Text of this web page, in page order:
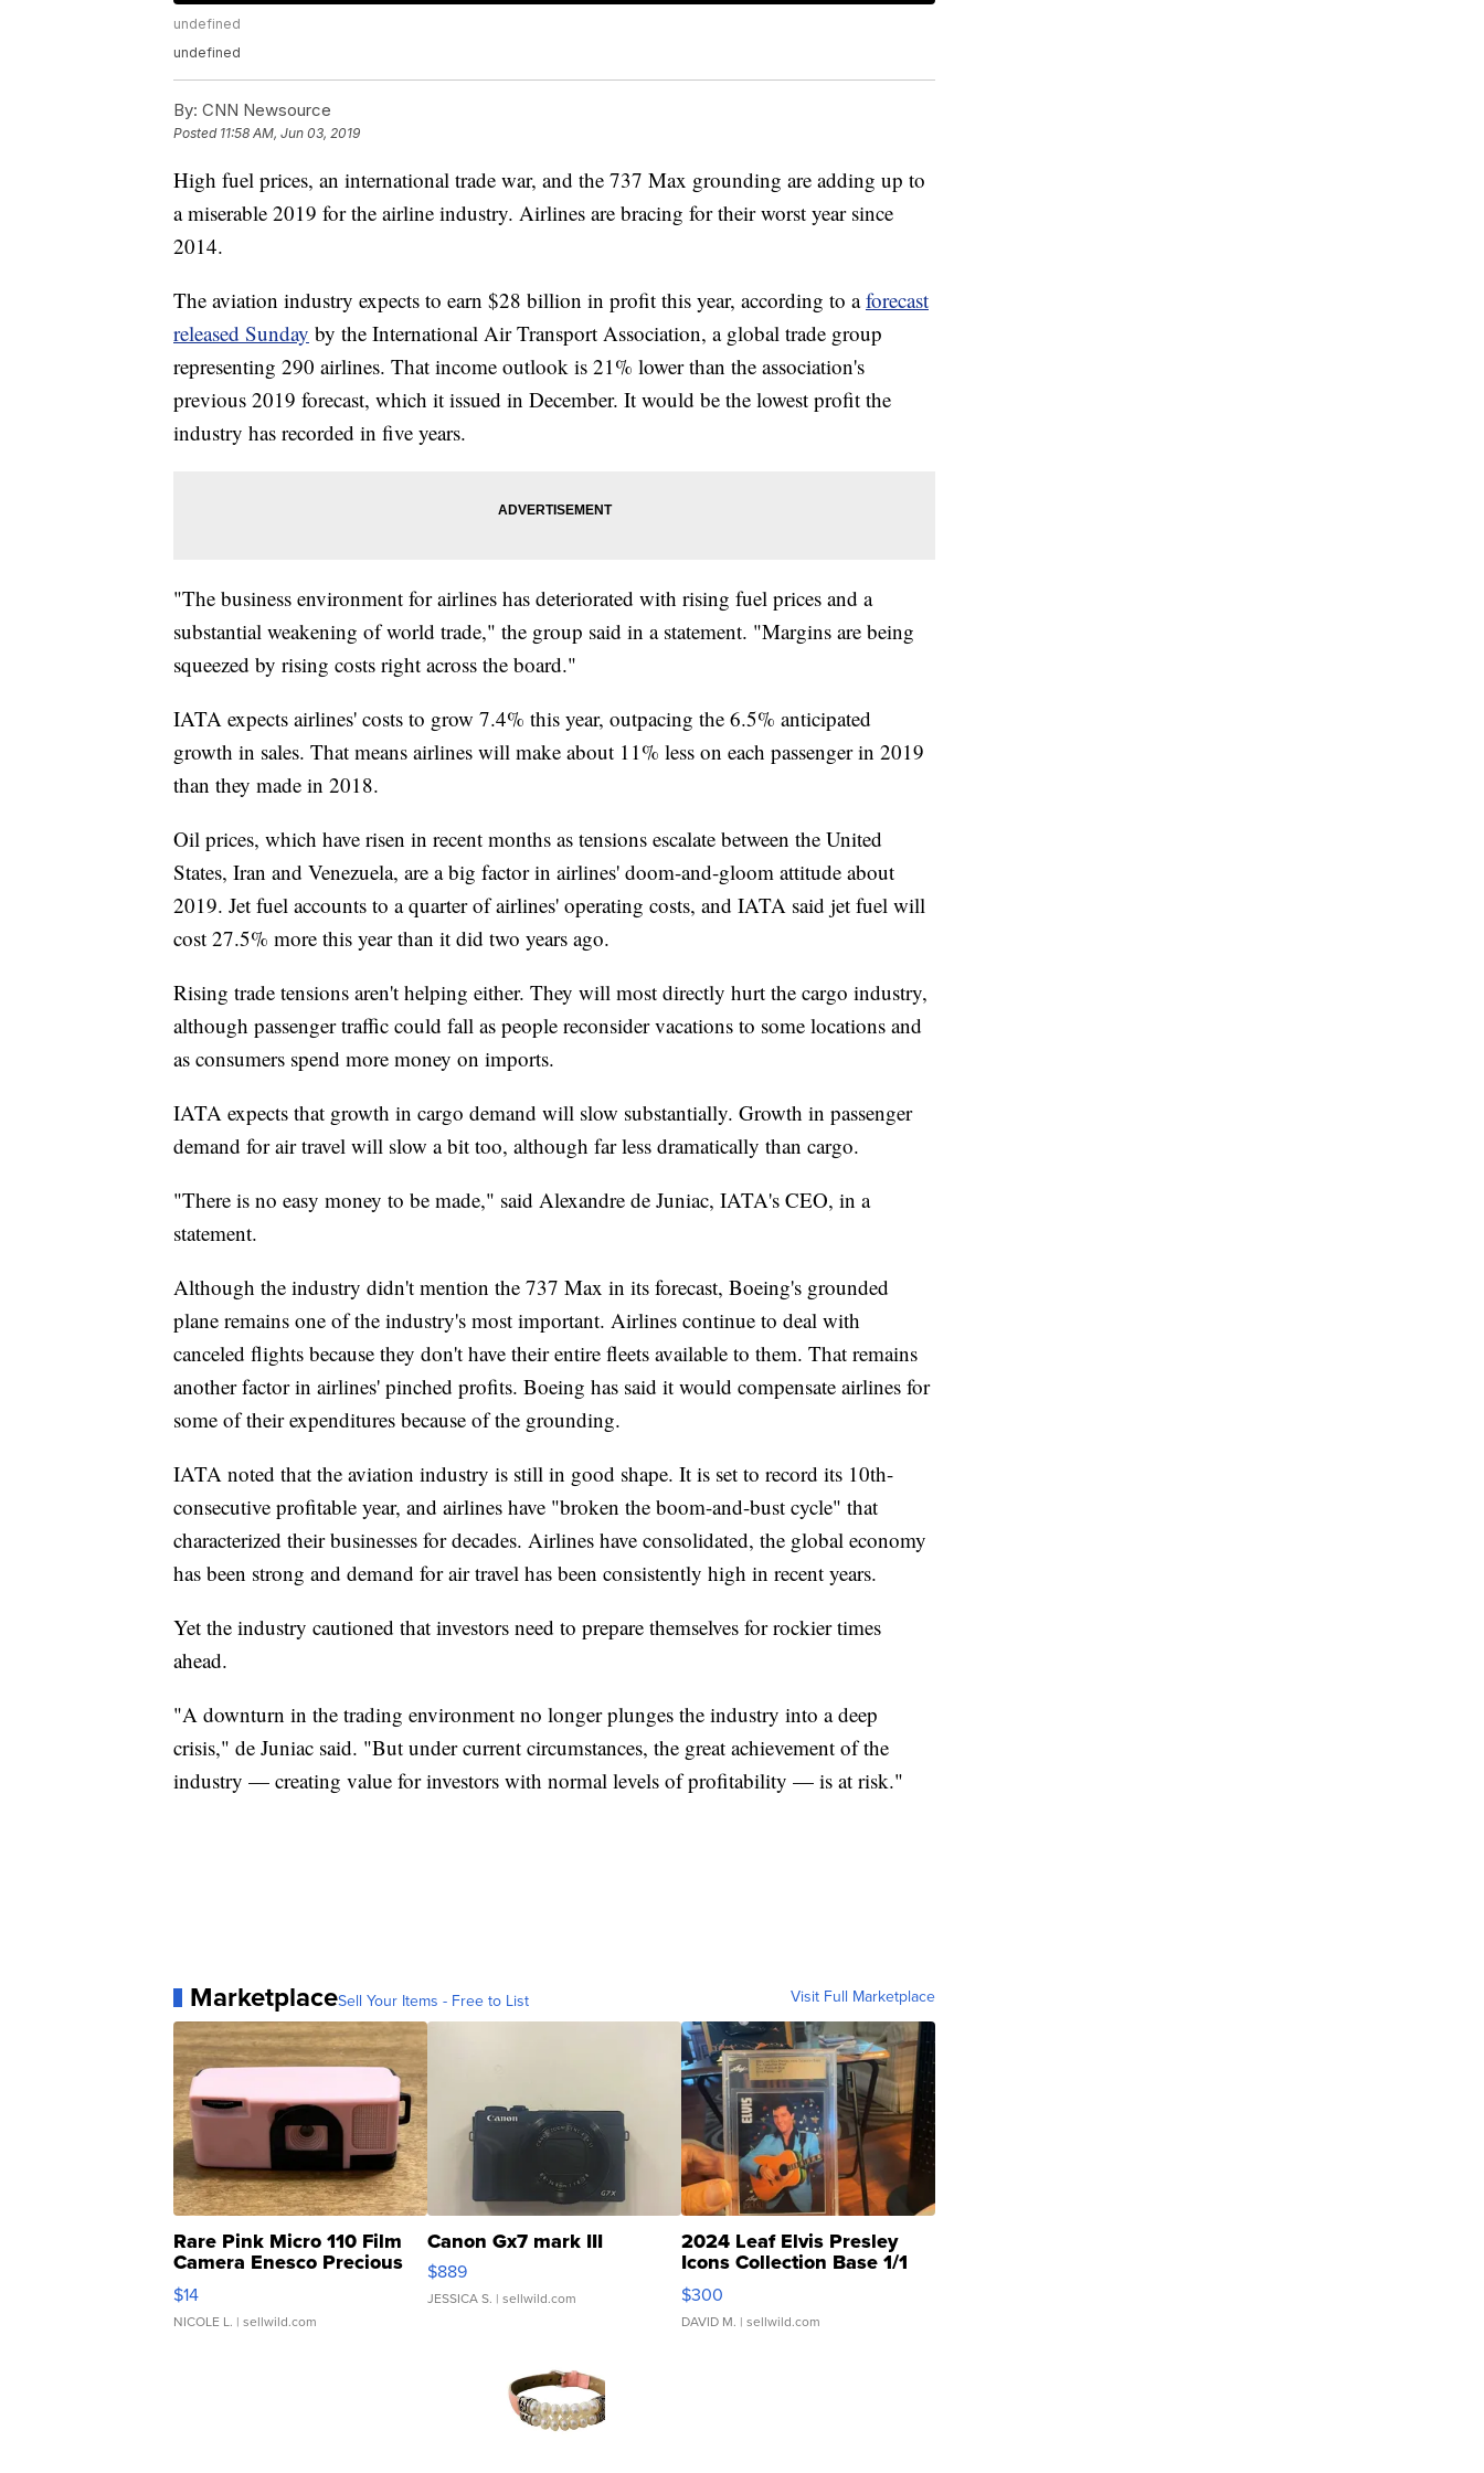
undefined
undefined
By: CNN Newsource
Posted 11:58 AM, Jun 03, 2019
High fuel prices, an international trade war, and the 737 Max grounding are adding up to
a miserable 2019 for the airline industry. Airlines are bracing for their worst year since
2014.
The aviation industry expects to earn $28 billion in profit this year, according to aforecast
released Sunday by the International Air Transport Association, a global trade group
representing 290 airlines. That income outlook is 21% lower than the association's
previous 2019 forecast, which it issued in December. It would be the lowest profit the
industry has recorded in five years.
"The business environment for airlines has deteriorated with rising fuel prices and a
substantial weakening of world trade," the group said in a statement. "Margins are being
squeezed by rising costs right across the board."
IATA expects airlines' costs to grow 7.4% this year, outpacing the 6.5% anticipated
growth in sales. That means airlines will make about 11% less on each passenger in 2019
than they made in 2018.
Oil prices, which have risen in recent months as tensions escalate between the United
States, Iran and Venezuela, are a big factor in airlines' doom-and-gloom attitude about
2019. Jet fuel accounts to a quarter of airlines' operating costs, and IATA said jet fuel will
cost 27.5% more this year than it did two years ago.
Rising trade tensions aren't helping either. They will most directly hurt the cargo industry,
although passenger traffic could fall as people reconsider vacations to some locations and
as consumers spend more money on imports.
IATA expects that growth in cargo demand will slow substantially. Growth in passenger
demand for air travel will slow a bit too, although far less dramatically than cargo.
"There is no easy money to be made," said Alexandre de Juniac, IATA's CEO, in a
statement.
Although the industry didn't mention the 737 Max in its forecast, Boeing's grounded
plane remains one of the industry's most important. Airlines continue to deal with
canceled flights because they don't have their entire fleets available to them. That remains
another factor in airlines' pinched profits. Boeing has said it would compensate airlines for
some of their expenditures because of the grounding.
IATA noted that the aviation industry is still in good shape. It is set to record its 10th-
consecutive profitable year, and airlines have "broken the boom-and-bust cycle" that
characterized their businesses for decades. Airlines have consolidated, the global economy
has been strong and demand for air travel has been consistently high in recent years.
Yet the industry cautioned that investors need to prepare themselves for rockier times
ahead.
"A downturn in the trading environment no longer plunges the industry into a deep
crisis," de Juniac said. "But under current circumstances, the great achievement of the
industry — creating value for investors with normal levels of profitability — is at risk."
MarketplaceSell Your Items - Free to List Visit Full Marketplace
Rare Pink Micro 110 Film
Camera Enesco Precious
Moments TD4
$14
NICOLE L. | sellwild.com
Canon Gx7 mark III
$889
JESSICA S. | sellwild.com
2024 Leaf Elvis Presley
Icons Collection Base 1/1
SSP Clear ...
$300
DAVID M. | sellwild.com